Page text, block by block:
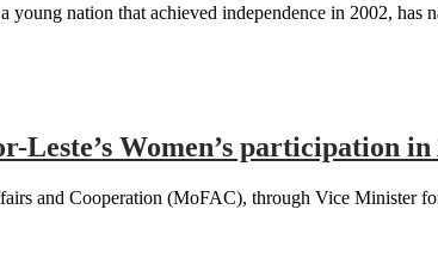
nation that achieved independence in 2002,
Leste’s Women’s participation
and Cooperation (MoFAC), through Vice Minister